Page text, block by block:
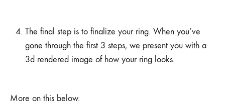
The final step is to finalize your ring. When you’ve
gone through the first 3 steps, we present you with a
3d rendered image of how your ring looks.
More on this below.